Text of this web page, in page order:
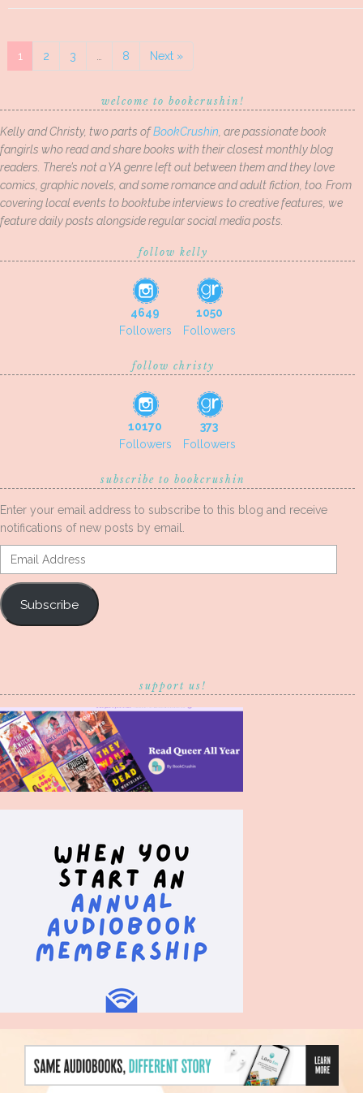
1 2 3 8 Next »
welcome to bookcrushin!
Kelly and Christy, two parts ofBookCrushin , are passionate book
fangirls who read and share books with their closest monthly blog
readers. There’s not a YA genre left out between them and they love
comics, graphic novels, and some romance and adult fiction, too. From
covering local events to booktube interviews to creative features, we
feature daily posts alongside regular social media posts.
follow kelly
4649
Followers
1050
Followers
follow christy
10170
Followers
373
Followers
subscribe to bookcrushin
Enter your email address to subscribe to this blog and receive
notifications of new posts by email.
Email
Address
Subscribe
support us!